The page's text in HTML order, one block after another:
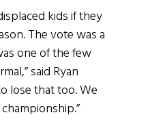
kids if they
The vote was a
one of the few
said Ryan
lose that too. We